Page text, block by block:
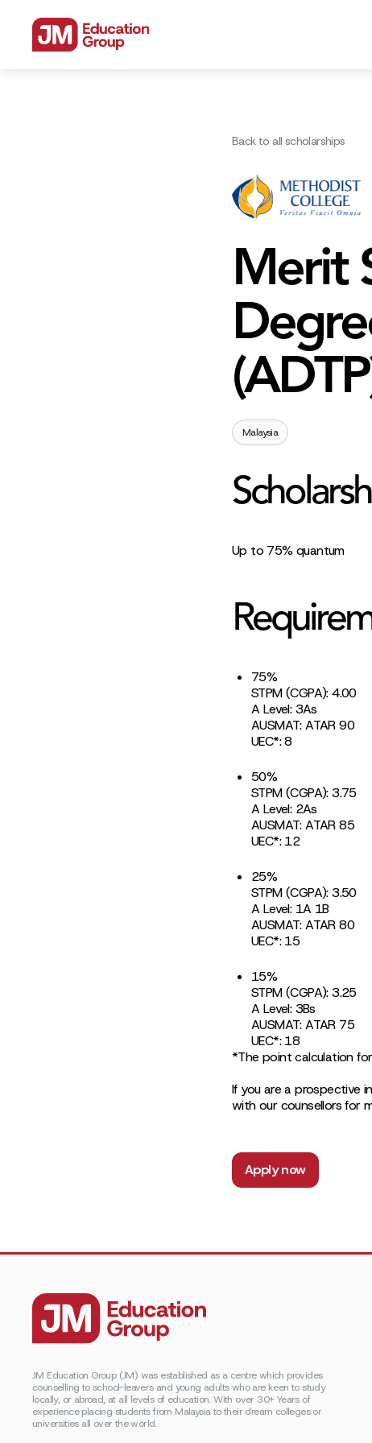
Back to all scholarships
Merit
Malaysia
Up to 75% quantum
75%
STPM (CGPA): 4.00
A Level: 3As
AUSMAT: ATAR 90
UEC*: 8
50%
STPM (CGPA): 3.75
A Level: 2As
AUSMAT: ATAR 85
UEC*: 12
25%
STPM (CGPA): 3.50
A Level: 1A 1B
AUSMAT: ATAR 80
UEC*: 15
15%
STPM (CGPA): 3.25
A Level: 3Bs
AUSMAT: ATAR 75
UEC*: 18
*The point calculation
If you are a prospective
with our counsellors for
Apply now
JM Education Group (JM) was established as a centre which provides
counselling to school-leavers and young adults who are keen to study
locally, or abroad, at all levels of education. With over 30+ Years of
experience placing students from Malaysia to their dream colleges or
universities all over the world.